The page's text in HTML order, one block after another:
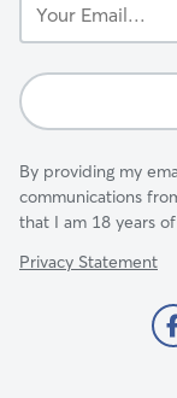
Email...
By providing my
communications
that I am 18 years
Privacy Statement